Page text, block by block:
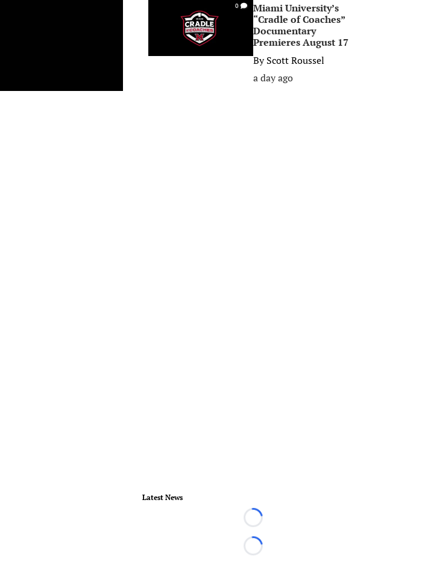
0
Miami University’s
“Cradle of Coaches”
Documentary
Premieres August 17
ByScott Roussel
a day ago
Latest News
Loading...
Loading...